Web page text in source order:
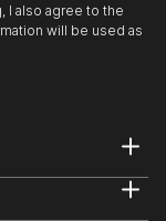
I also agree to the
will be used as